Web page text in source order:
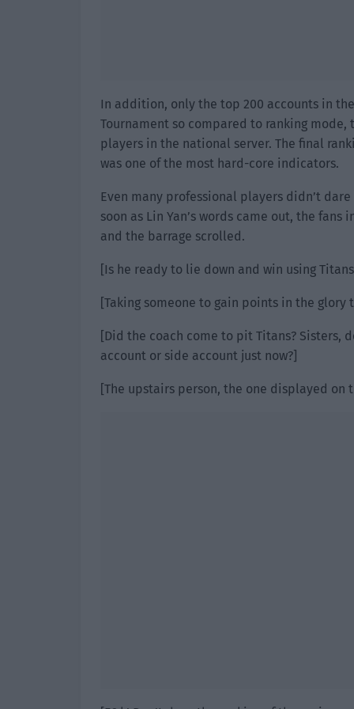
In addition, only the top 200 accounts in
Tournament so compared to ranking
players in the national server. The final
was one of the most hard-core indicators.
Even many professional players didn’t
soon as Lin Yan’s words came out, the
and the barrage scrolled.
[Is he ready to lie down and win using
[Taking someone to gain points in the
[Did the coach come to pit Titans? Sisters,
account or side account just now?]
[The upstairs person, the one displayed